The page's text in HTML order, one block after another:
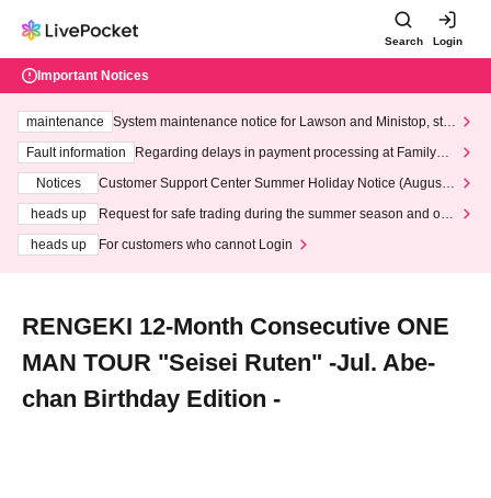
Search Login
Important Notices
maintenance
System maintenance notice for Lawson and Ministop, star
ting at 3:00 AM on Wednesday (Wed)
Fault information
Regarding delays in payment processing at FamilyMa
Notices
Customer Support Center Summer Holiday Notice (August 1
heads up
Request for safe trading during the summer season and our
heads up
For customers who cannot Login
RENGEKI 12-Month Consecutive ONE
MAN TOUR "Seisei Ruten" -Jul. Abe-
chan Birthday Edition -